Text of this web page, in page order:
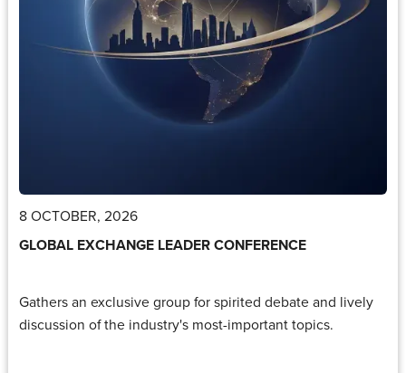
8 OCTOBER, 2026
GLOBAL EXCHANGE LEADER CONFERENCE
Gathers an exclusive group for spirited debate and lively
discussion of the industry's most-important topics.